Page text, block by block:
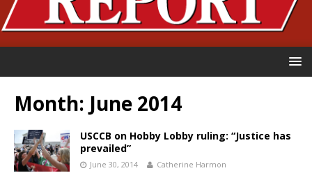
Month: June 2014
USCCB on Hobby Lobby ruling: “Justice has
prevailed”
June 30, 2014 Catherine Harmon